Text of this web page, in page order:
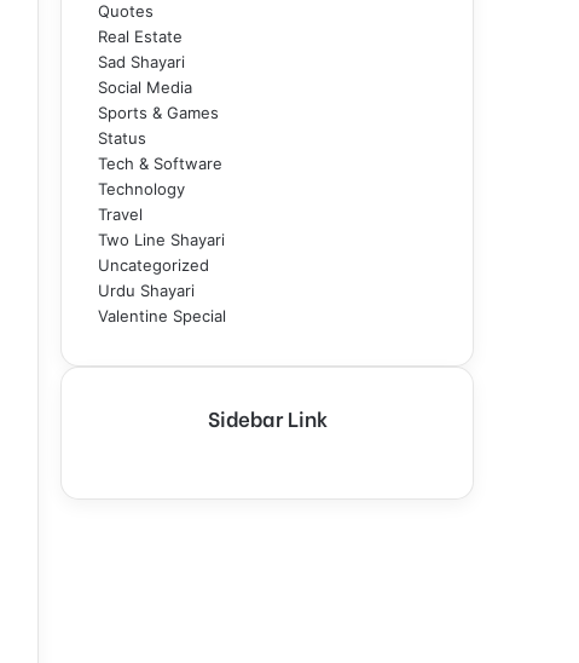
Quotes
Real Estate
Sad Shayari
Social Media
Sports & Games
Status
Tech & Software
Technology
Travel
Two Line Shayari
Uncategorized
Urdu Shayari
Valentine Special
Sidebar Link